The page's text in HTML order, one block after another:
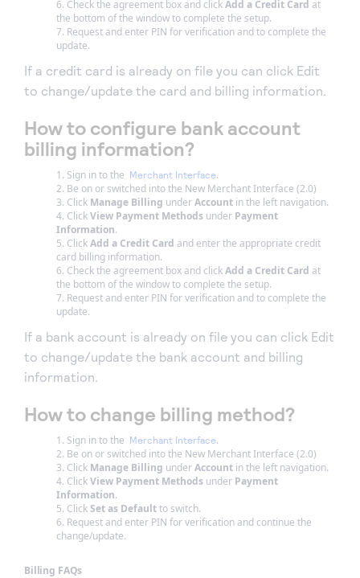
Check the agreement box and clickAdd a Credit Card at
the bottom of the window to complete the setup.
Request and enter PIN for verification and to complete the
update.
If a credit card is already on file you can click Edit
to change/update the card and billing information.
How to configure bank account
billing information?
Sign in to the Merchant Interface.
Be on or switched into the New Merchant Interface (2.0)
Click Manage Billing underAccount in the left navigation.
ClickView Payment Methods under Payment
Information.
ClickAdd a Credit Card and enter the appropriate credit
card billing information.
Check the agreement box and clickAdd a Credit Card at
the bottom of the window to complete the setup.
Request and enter PIN for verification and to complete the
update.
If a bank account is already on file you can click Edit
to change/update the bank account and billing
information.
How to change billing method?
Sign in to the Merchant Interface.
Be on or switched into the New Merchant Interface (2.0)
Click Manage Billing underAccount in the left navigation.
ClickView Payment Methods under Payment
Information.
ClickSet as Defaultto switch.
Request and enter PIN for verification and continue the
change/update.
Billing FAQs